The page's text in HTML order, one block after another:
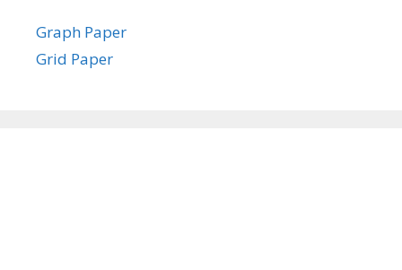
Graph Paper
Grid Paper